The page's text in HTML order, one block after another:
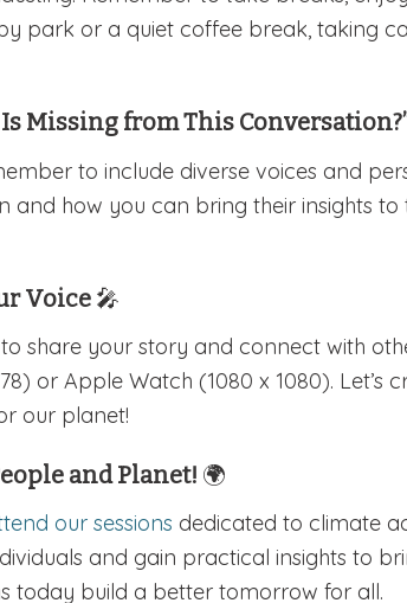
park or a quiet coffee break, taking
Missing from This
to include diverse voices and
how you can bring their insights to
Voice 🎤
share your story and connect with
or Apple Watch (1080 x 1080). Let’s
our planet!
and Planet! 🌍
our sessions dedicated to climate
and gain practical insights to
today build a better tomorrow for all.